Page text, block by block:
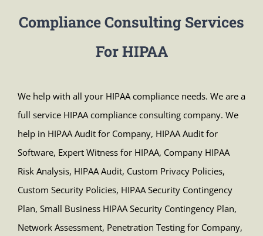
Compliance Consulting Services
For HIPAA
We help with all your HIPAA compliance needs. We are a
full service HIPAA compliance consulting company. We
help in HIPAA Audit for Company, HIPAA Audit for
Software, Expert Witness for HIPAA, Company HIPAA
Risk Analysis, HIPAA Audit, Custom Privacy Policies,
Custom Security Policies, HIPAA Security Contingency
Plan, Small Business HIPAA Security Contingency Plan,
Network Assessment, Penetration Testing for Company,